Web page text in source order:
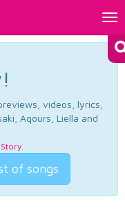
videos, lyrics,
Aqours, Liella and
.
of songs